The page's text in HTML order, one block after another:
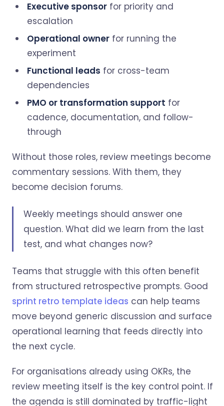
Executive sponsor for priority and
escalation
Operational owner for running the
experiment
Functional leads for cross-team
dependencies
PMO or transformation support for
cadence, documentation, and follow-
through
Without those roles, review meetings become
commentary sessions. With them, they
become decision forums.
Weekly meetings should answer one
question. What did we learn from the last
test, and what changes now?
Teams that struggle with this often benefit
from structured retrospective prompts. Good
sprint retro template ideas can help teams
move beyond generic discussion and surface
operational learning that feeds directly into
the next cycle.
For organisations already using OKRs, the
review meeting itself is the key control point. If
the agenda is still dominated by traffic-light